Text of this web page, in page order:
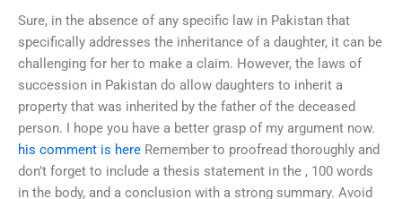
Sure, in the absence of any specific law in Pakistan that
specifically addresses the inheritance of a daughter, it can be
challenging for her to make a claim. However, the laws of
succession in Pakistan do allow daughters to inherit a
property that was inherited by the father of the deceased
person. I hope you have a better grasp of my argument now.
his comment is here Remember to proofread thoroughly and
don’t forget to include a thesis statement in the , 100 words
in the body, and a conclusion with a strong summary. Avoid